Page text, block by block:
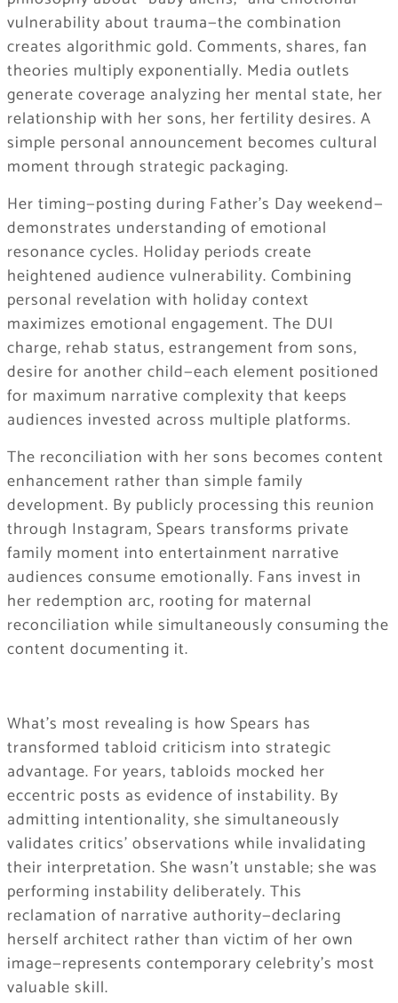
vulnerability about trauma—the combination
creates algorithmic gold. Comments, shares, fan
theories multiply exponentially. Media outlets
generate coverage analyzing her mental state, her
relationship with her sons, her fertility desires. A
simple personal announcement becomes cultural
moment through strategic packaging.
Her timing—posting during Father’s Day weekend—
demonstrates understanding of emotional
resonance cycles. Holiday periods create
heightened audience vulnerability. Combining
personal revelation with holiday context
maximizes emotional engagement. The DUI
charge, rehab status, estrangement from sons,
desire for another child—each element positioned
for maximum narrative complexity that keeps
audiences invested across multiple platforms.
The reconciliation with her sons becomes content
enhancement rather than simple family
development. By publicly processing this reunion
through Instagram, Spears transforms private
family moment into entertainment narrative
audiences consume emotionally. Fans invest in
her redemption arc, rooting for maternal
reconciliation while simultaneously consuming the
content documenting it.
What’s most revealing is how Spears has
transformed tabloid criticism into strategic
advantage. For years, tabloids mocked her
eccentric posts as evidence of instability. By
admitting intentionality, she simultaneously
validates critics’ observations while invalidating
their interpretation. She wasn’t unstable; she was
performing instability deliberately. This
reclamation of narrative authority—declaring
herself architect rather than victim of her own
image—represents contemporary celebrity’s most
valuable skill.